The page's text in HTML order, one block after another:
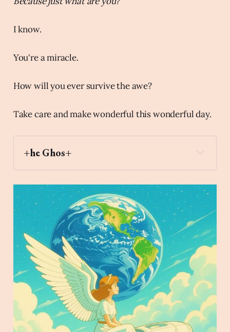
I know.
You're a miracle.
How will you ever survive the awe?
Take care and make wonderful this wonderful day.
+he Ghos+
mirror
Archaic Slab
Create an image of an angel sitting on
top of a spaceship watching the Earth in the
style of Studio Ghibli Animation.